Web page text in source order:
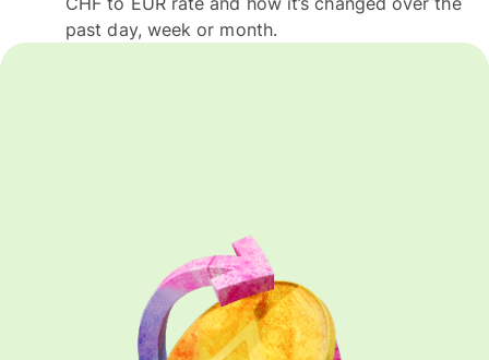
past day, week or month.